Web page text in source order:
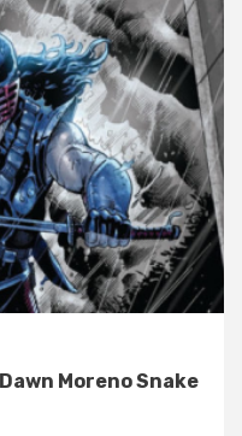
Moreno Snake